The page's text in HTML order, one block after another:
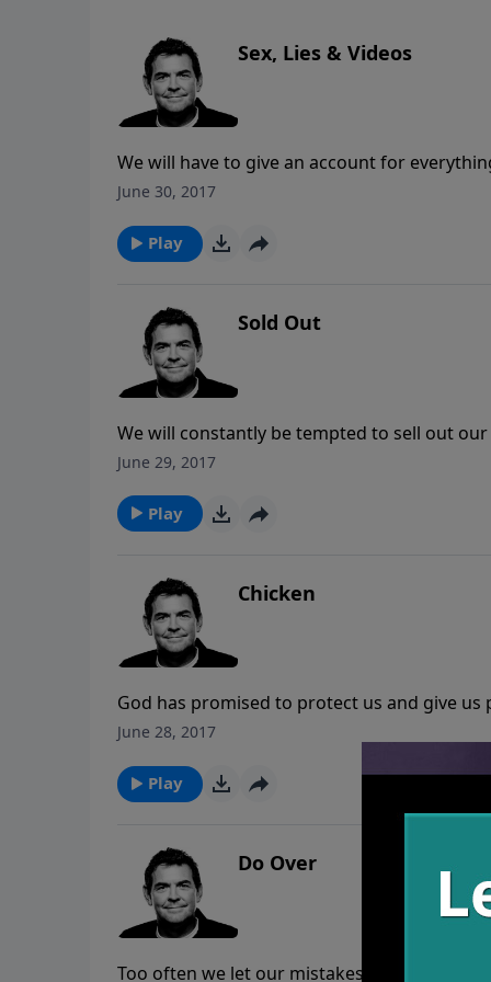
Sex, Lies & Videos
We will have to give an account for
grace is extended to us if we have
June 30, 2017
Play
Sold Out
We will constantly be tempted to sell out
anything that the devil might offer us. We
June 29, 2017
Play
Chicken
God has promised to protect us and give us
to everything we need when trials come.
June 28, 2017
Play
Do Over
Too often we let our mistakes take us out